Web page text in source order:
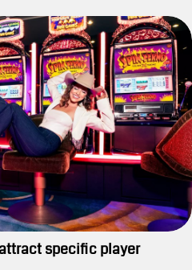
specific player